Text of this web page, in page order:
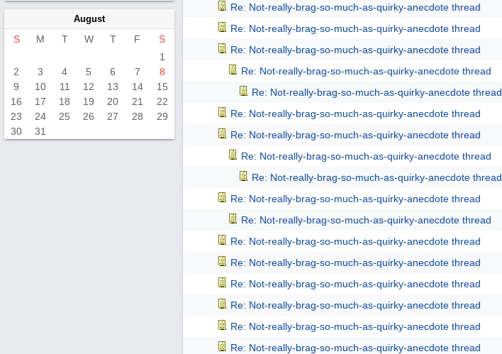
August
S M T W T F
S
1
2
3 4 5 6 7
8
9
10 11 12 13 14
15
16
17 18 19 20 21
22
23
24 25 26 27 28
29
30
31
Re: Not-really-brag-so-much-as-quirky-anecdote thread
Re: Not-really-brag-so-much-as-quirky-anecdote thread
Re: Not-really-brag-so-much-as-quirky-anecdote thread
Re: Not-really-brag-so-much-as-quirky-anecdote thread
Re: Not-really-brag-so-much-as-quirky-anecdote thread
Re: Not-really-brag-so-much-as-quirky-anecdote thread
Re: Not-really-brag-so-much-as-quirky-anecdote thread
Re: Not-really-brag-so-much-as-quirky-anecdote thread
Re: Not-really-brag-so-much-as-quirky-anecdote thread
Re: Not-really-brag-so-much-as-quirky-anecdote thread
Re: Not-really-brag-so-much-as-quirky-anecdote thread
Re: Not-really-brag-so-much-as-quirky-anecdote thread
Re: Not-really-brag-so-much-as-quirky-anecdote thread
Re: Not-really-brag-so-much-as-quirky-anecdote thread
Re: Not-really-brag-so-much-as-quirky-anecdote thread
Re: Not-really-brag-so-much-as-quirky-anecdote thread
Re: Not-really-brag-so-much-as-quirky-anecdote thread